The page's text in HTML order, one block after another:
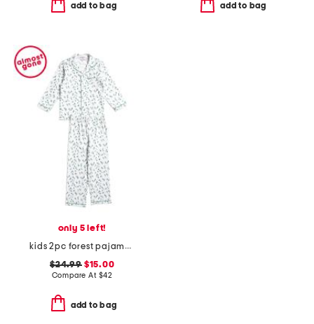
add to bag add to bag
only 5 left!
kids 2pc forest pajama top and pants set
$24.99$15.00
Compare At $42
add to bag